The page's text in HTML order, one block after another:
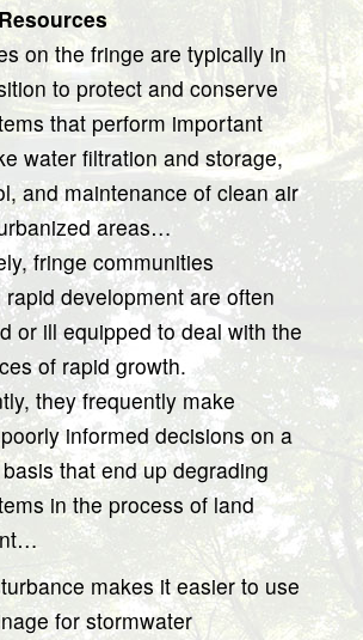
on the fringe are typically in
to protect and conserve
that perform important
water filtration and storage,
and maintenance of clean air
areas…
fringe communities
rapid development are often
or ill equipped to deal with the
of rapid growth.
they frequently make
informed decisions on a
that end up degrading
in the process of land
makes it easier to use
for stormwater